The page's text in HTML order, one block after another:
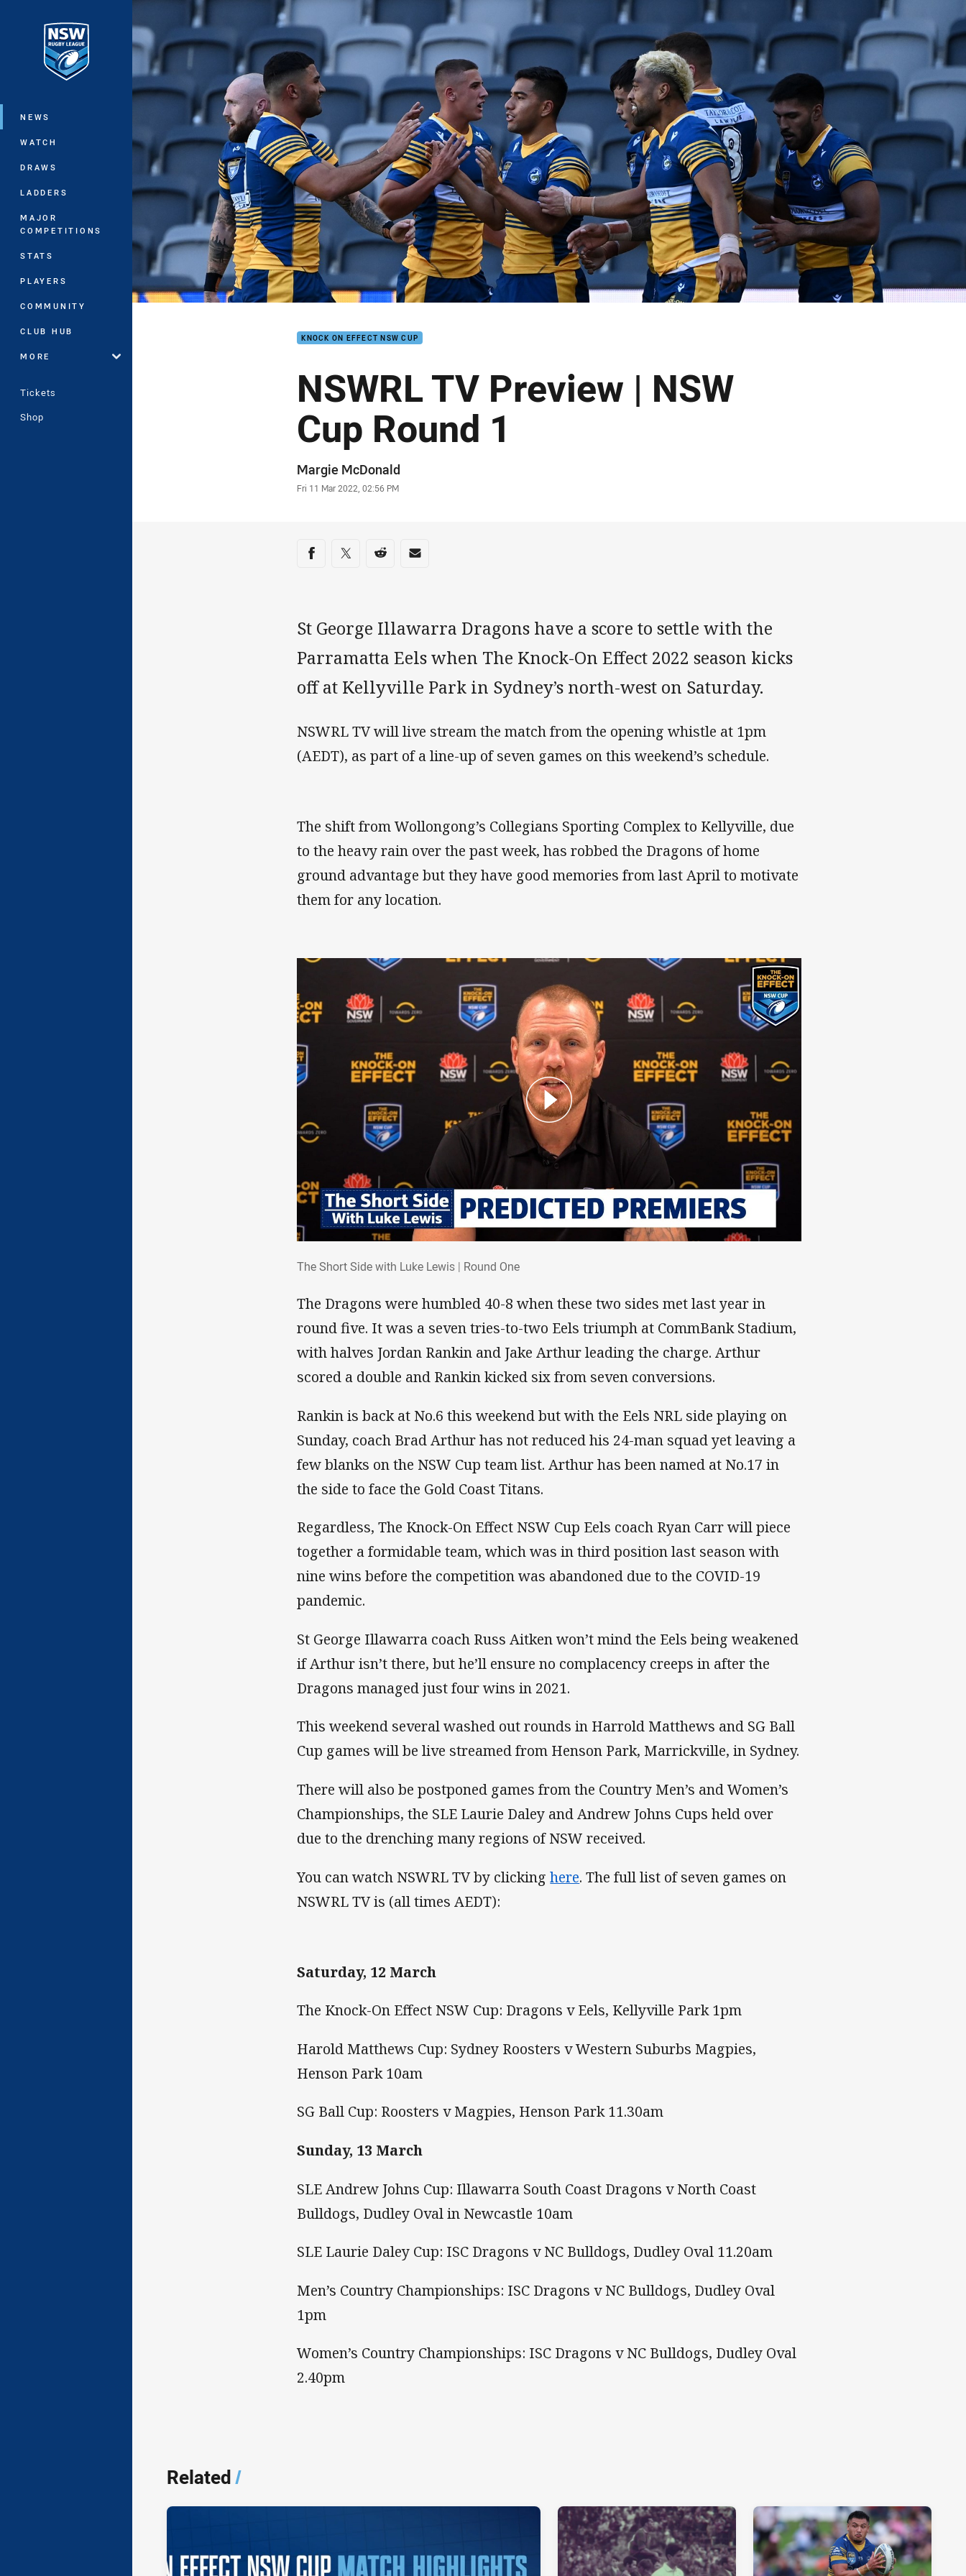
Main
NEWS
WATCH
DRAWS
LADDERS
MAJOR
COMPETITIONS
STATS
PLAYERS
COMMUNITY
CLUB HUB
MORE
Tickets
Shop
You have skipped the navigation, tab for page content
KNOCK ON EFFECT NSW CUP
NSWRL TV Preview | NSW
Cup Round 1
Author
Margie McDonald
Timestamp
Fri 11 Mar 2022, 02:56 PM
Share on social media
Share via Facebook
Share via Twitter
Share via Reddit
Share via Email
St George Illawarra Dragons have a score to settle with the
Parramatta Eels when The Knock-On Effect 2022 season kicks
off at Kellyville Park in Sydney’s north-west on Saturday.
NSWRL TV will live stream the match from the opening whistle at 1pm
(AEDT), as part of a line-up of seven games on this weekend’s schedule.
The shift from Wollongong’s Collegians Sporting Complex to Kellyville, due
to the heavy rain over the past week, has robbed the Dragons of home
ground advantage but they have good memories from last April to motivate
them for any location.
The Short Side with Luke Lewis | Round One
The Dragons were humbled 40-8 when these two sides met last year in
round five. It was a seven tries-to-two Eels triumph at CommBank Stadium,
with halves Jordan Rankin and Jake Arthur leading the charge. Arthur
scored a double and Rankin kicked six from seven conversions.
Rankin is back at No.6 this weekend but with the Eels NRL side playing on
Sunday, coach Brad Arthur has not reduced his 24-man squad yet leaving a
few blanks on the NSW Cup team list. Arthur has been named at No.17 in
the side to face the Gold Coast Titans.
Regardless, The Knock-On Effect NSW Cup Eels coach Ryan Carr will piece
together a formidable team, which was in third position last season with
nine wins before the competition was abandoned due to the COVID-19
pandemic.
St George Illawarra coach Russ Aitken won’t mind the Eels being weakened
if Arthur isn’t there, but he’ll ensure no complacency creeps in after the
Dragons managed just four wins in 2021.
This weekend several washed out rounds in Harrold Matthews and SG Ball
Cup games will be live streamed from Henson Park, Marrickville, in Sydney.
There will also be postponed games from the Country Men’s and Women’s
Championships, the SLE Laurie Daley and Andrew Johns Cups held over
due to the drenching many regions of NSW received.
You can watch NSWRL TV by clickinghere. The full list of seven games on
NSWRL TV is (all times AEDT):
Saturday, 12 March
The Knock-On Effect NSW Cup: Dragons v Eels, Kellyville Park 1pm
Harold Matthews Cup: Sydney Roosters v Western Suburbs Magpies,
Henson Park 10am
SG Ball Cup: Roosters v Magpies, Henson Park 11.30am
Sunday, 13 March
SLE Andrew Johns Cup: Illawarra South Coast Dragons v North Coast
Bulldogs, Dudley Oval in Newcastle 10am
SLE Laurie Daley Cup: ISC Dragons v NC Bulldogs, Dudley Oval 11.20am
Men’s Country Championships: ISC Dragons v NC Bulldogs, Dudley Oval
1pm
Women’s Country Championships: ISC Dragons v NC Bulldogs, Dudley Oval
2.40pm
Related/